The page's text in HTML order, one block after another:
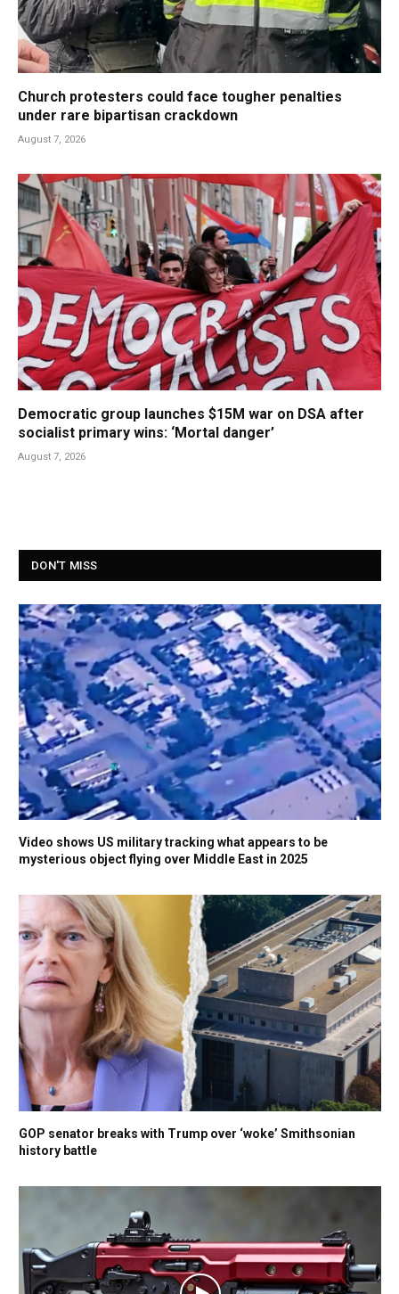
Church protesters could face tougher penalties
under rare bipartisan crackdown
August 7, 2026
Democratic group launches $15M war on DSA after
socialist primary wins: ‘Mortal danger’
August 7, 2026
DON'T MISS
Video shows US military tracking what appears to be
mysterious object flying over Middle East in 2025
GOP senator breaks with Trump over ‘woke’ Smithsonian
history battle